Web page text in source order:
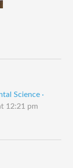
Science ·
12:21 pm